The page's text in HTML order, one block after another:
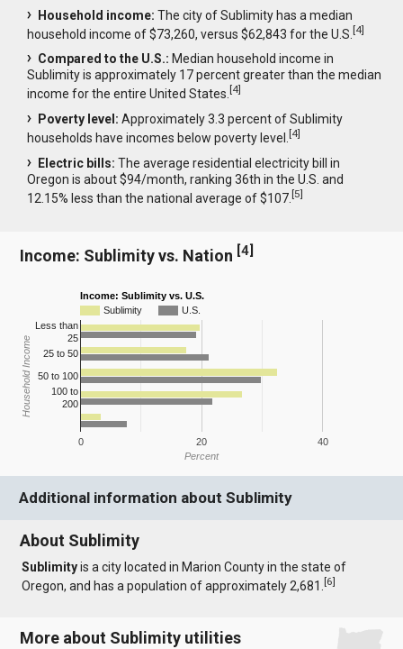
Household income: The city of Sublimity has a median
household income of $73,260, versus $62,843 for the U.S.[4]
Compared to the U.S.: Median household income in
Sublimity is approximately 17 percent greater than the median
income for the entire United States.[4]
Poverty level: Approximately 3.3 percent of Sublimity
households have incomes below poverty level.[4]
Electric bills: The average residential electricity bill in
Oregon is about $94/month, ranking 36th in the U.S. and
12.15% less than the national average of $107.[5]
Income: Sublimity vs. Nation [4]
Income: Sublimity vs. U.S.
Sublimity
U.S.
0 20 40
Less than
25
25 to 50
50 to 100
100 to
200
Percent
Household Income
Additional information about Sublimity
About Sublimity
Sublimityis a city located in Marion County in the state of
Oregon, and has a population of approximately 2,681.[6]
More about Sublimity utilities